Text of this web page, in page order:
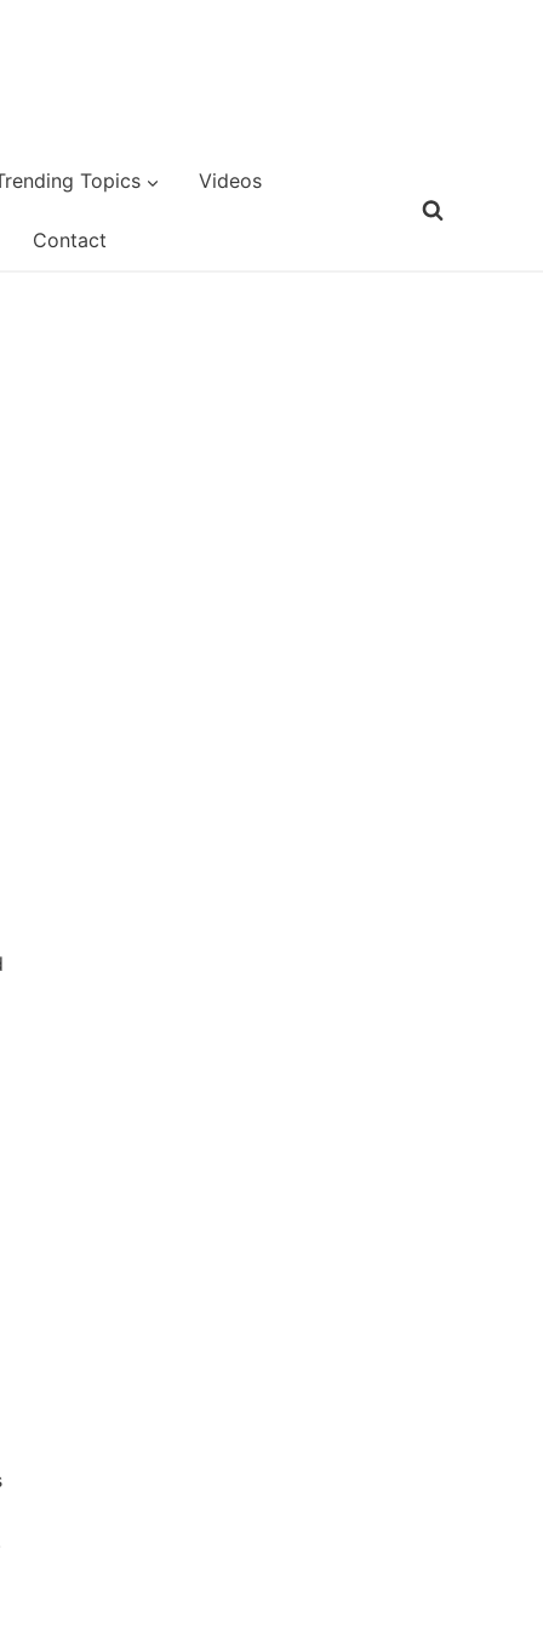
Topics Videos
Contact